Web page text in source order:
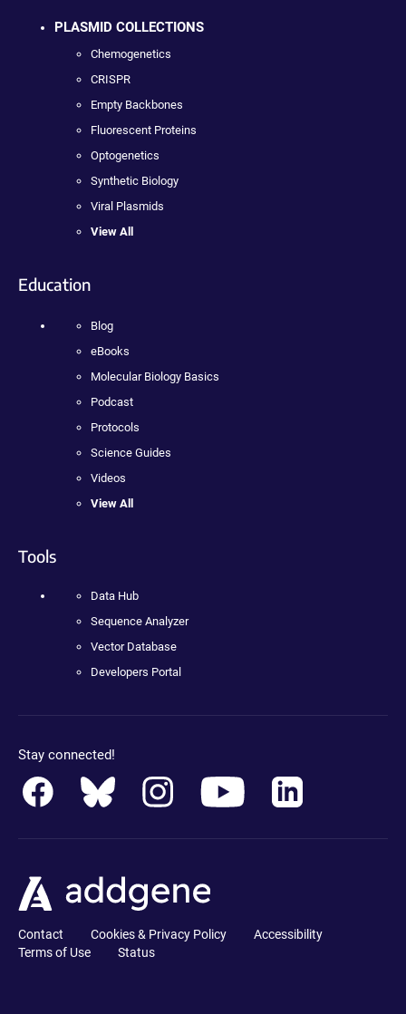
PLASMID COLLECTIONS
Chemogenetics
CRISPR
Empty Backbones
Fluorescent Proteins
Optogenetics
Synthetic Biology
Viral Plasmids
View All
Education
Blog
eBooks
Molecular Biology Basics
Podcast
Protocols
Science Guides
Videos
View All
Tools
Data Hub
Sequence Analyzer
Vector Database
Developers Portal
Stay connected!
Contact Cookies & Privacy Policy
Accessibility
Terms of Use
Status